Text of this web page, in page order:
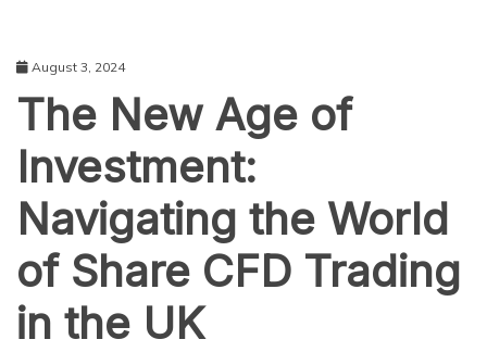
August 3, 2024
The New Age of
Investment:
Navigating the World
of Share CFD Trading
in the UK